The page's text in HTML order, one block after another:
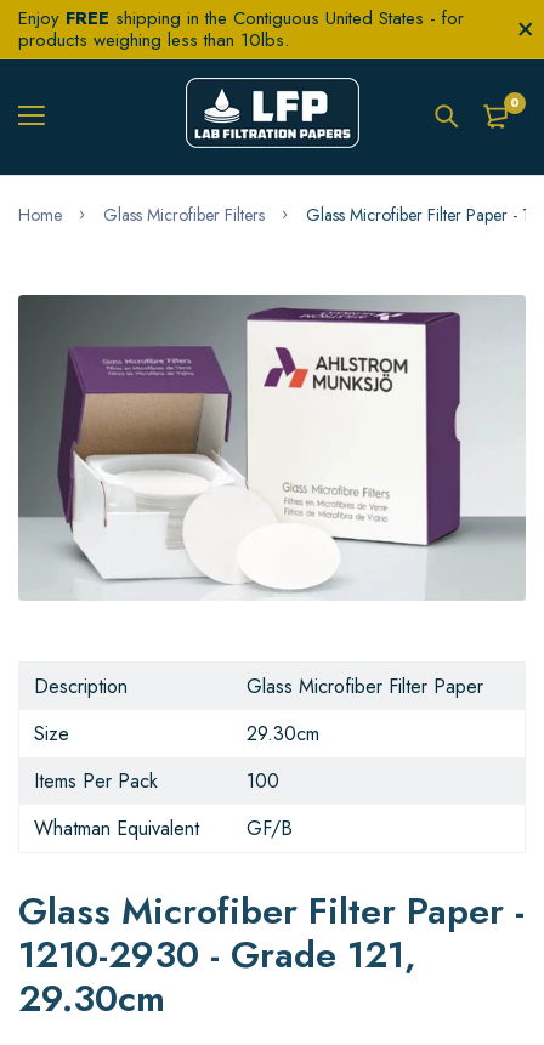
Enjoy FREE shipping in the Contiguous United States - for
products weighing less than 10lbs.
0
Home Glass Microfiber Filters Glass Microfiber Filter Paper -
Description
Glass Microfiber Filter Paper
Size
29.30cm
Items Per Pack
100
Whatman Equivalent
GF/B
Glass Microfiber Filter Paper -
1210-2930 - Grade 121,
29.30cm